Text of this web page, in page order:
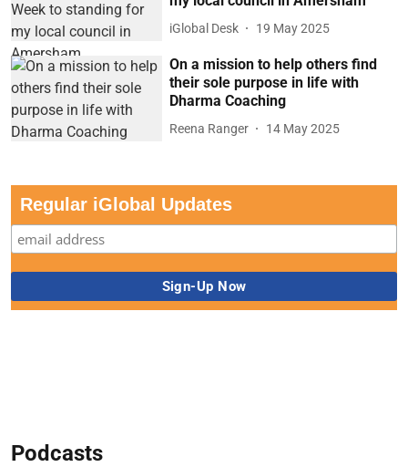
iGlobal Desk 19 May 2025
On a mission to help others find
their sole purpose in life with
Dharma Coaching
Reena Ranger 14 May 2025
Regular iGlobal Updates
Podcasts